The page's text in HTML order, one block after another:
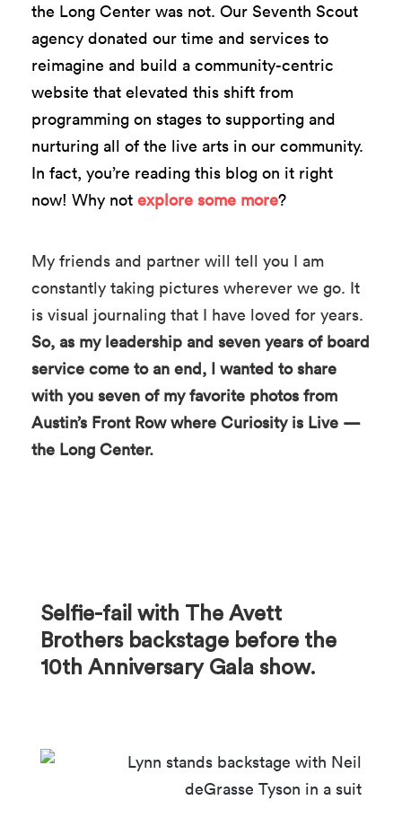
the Long Center was not. Our Seventh Scout
agency donated our time and services to
reimagine and build a community-centric
website that elevated this shift from
programming on stages to supporting and
nurturing all of the live arts in our community.
In fact, you’re reading this blog on it right
now! Why not explore some more?
My friends and partner will tell you I am
constantly taking pictures wherever we go. It
is visual journaling that I have loved for years.
So, as my leadership and seven years of board
service come to an end, I wanted to share
with you seven of my favorite photos from
Austin’s Front Row where Curiosity is Live —
the Long Center.
Selfie-fail with The Avett
Brothers backstage before the
10th Anniversary Gala show.